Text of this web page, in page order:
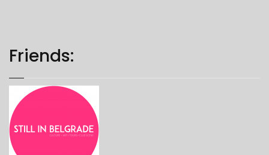
Friends: